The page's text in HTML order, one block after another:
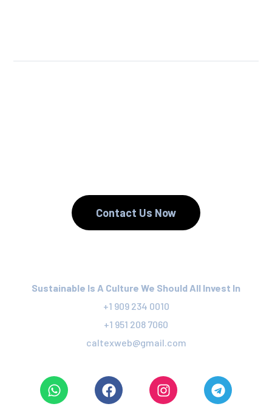
Contact Us Now
Sustainable Is A Culture We Should All Invest In
+1 909 234 0010
+1 951 208 7060
caltexweb@gmail.com